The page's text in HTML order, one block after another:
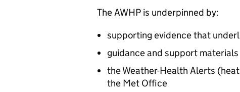
TheAWHP is underpinned by:
supporting evidence that
guidance and support materials
the Weather-Health Alerts
the Met Office